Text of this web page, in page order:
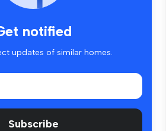
notified
updates of similar homes.
Subscribe